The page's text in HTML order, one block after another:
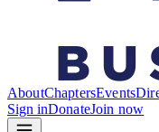
AboutChaptersEvents
Sign inDonateJoin now